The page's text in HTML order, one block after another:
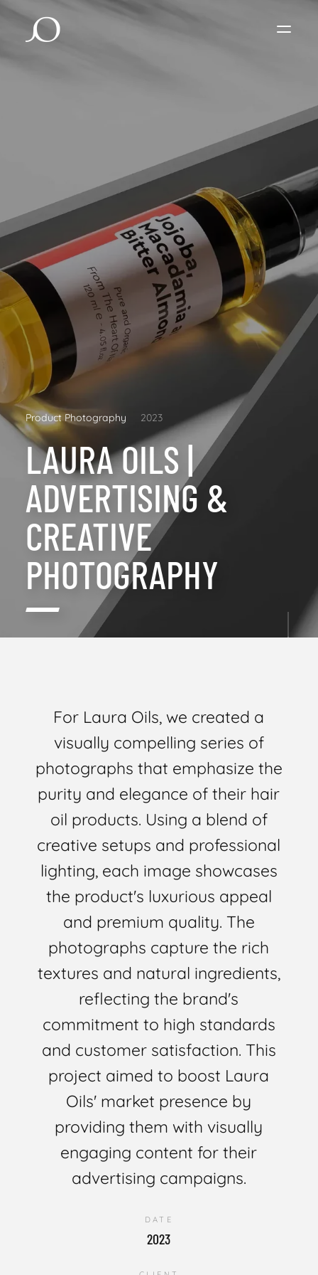
Product Photography 2023
LAURA OILS |
ADVERTISING &
CREATIVE
PHOTOGRAPHY
For Laura Oils, we created a
visually compelling series of
photographs that emphasize the
purity and elegance of their hair
oil products. Using a blend of
creative setups and professional
lighting, each image showcases
the product's luxurious appeal
and premium quality. The
photographs capture the rich
textures and natural ingredients,
reflecting the brand's
commitment to high standards
and customer satisfaction. This
project aimed to boost Laura
Oils' market presence by
providing them with visually
engaging content for their
advertising campaigns.
DATE
2023